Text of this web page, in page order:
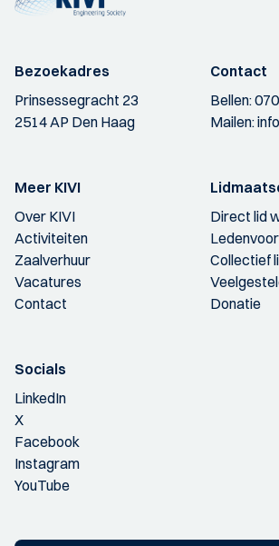
Bezoekadres
Prinsessegracht 23
2514 AP Den Haag
Contact
Bellen:
Mailen:
Meer KIVI
Over KIVI
Activiteiten
Zaalverhuur
Vacatures
Contact
Direct lid
Collectief
Donatie
Socials
LinkedIn
X
Facebook
Instagram
YouTube